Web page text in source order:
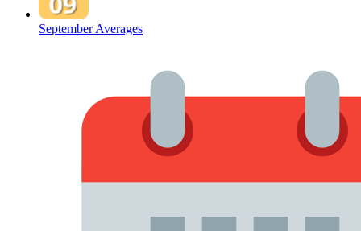
September Averages